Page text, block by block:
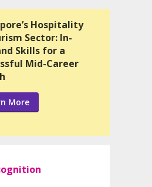
Hospitality
Sector: In-
Skills for a
Mid-Career
More